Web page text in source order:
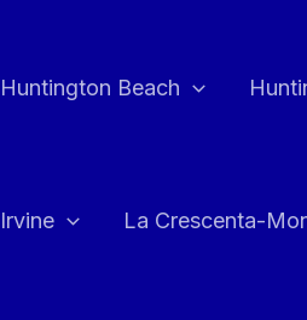
Huntington Beach
Irvine La Crescenta-